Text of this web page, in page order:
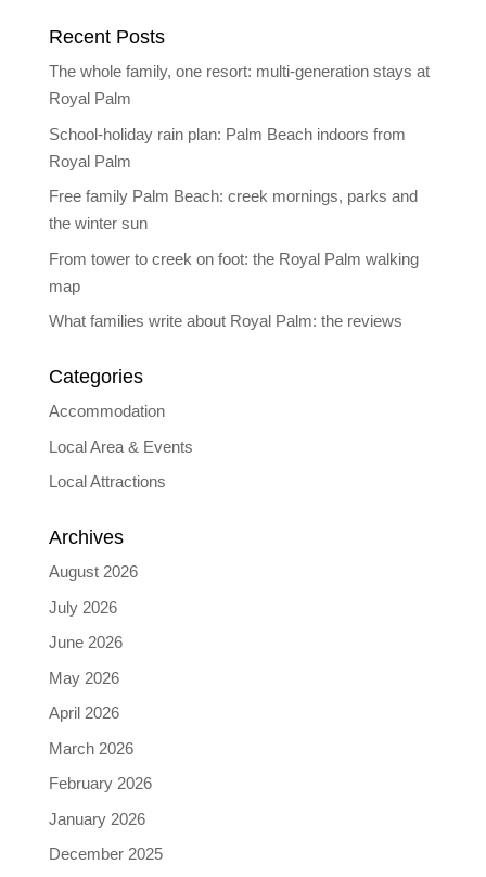
Recent Posts
The whole family, one resort: multi-generation stays at
Royal Palm
School-holiday rain plan: Palm Beach indoors from
Royal Palm
Free family Palm Beach: creek mornings, parks and
the winter sun
From tower to creek on foot: the Royal Palm walking
map
What families write about Royal Palm: the reviews
Categories
Accommodation
Local Area & Events
Local Attractions
Archives
August 2026
July 2026
June 2026
May 2026
April 2026
March 2026
February 2026
January 2026
December 2025